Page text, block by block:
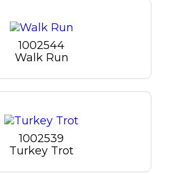
1002544
Walk Run
1002539
Turkey Trot